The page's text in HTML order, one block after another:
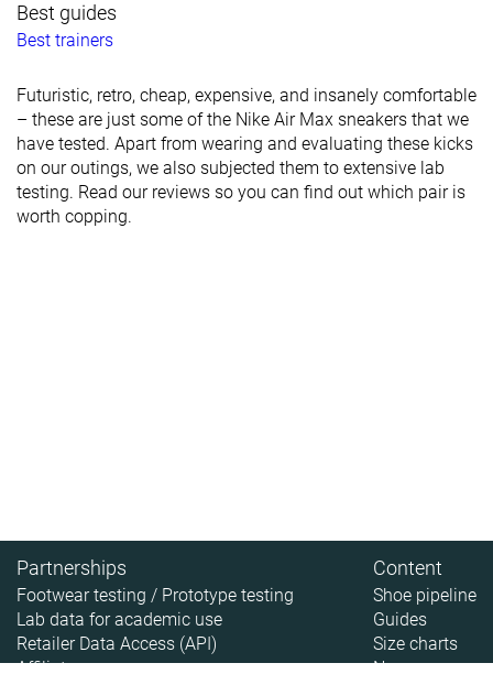
Best guides
Best trainers
Futuristic, retro, cheap, expensive, and insanely comfortable
– these are just some of the Nike Air Max sneakers that we
have tested. Apart from wearing and evaluating these kicks
on our outings, we also subjected them to extensive lab
testing. Read our reviews so you can find out which pair is
worth copping.
Partnerships
Footwear testing / Prototype testing
Lab data for academic use
Retailer Data Access (API)
Affiliate
Content
Shoe pipeline
Guides
Size charts
News